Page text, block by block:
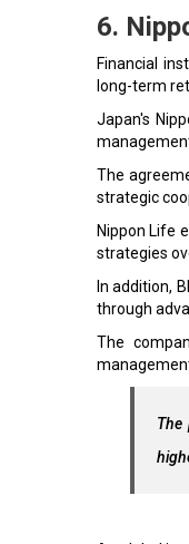
6.
Financial
long-term
Japan's
The
strategic
Nippon Life
strategies
In addition,
through
The
The